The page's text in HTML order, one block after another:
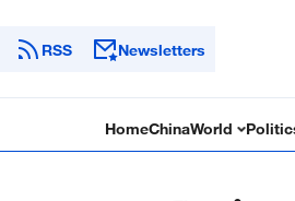
RSS Newsletters
HomeChinaWorld